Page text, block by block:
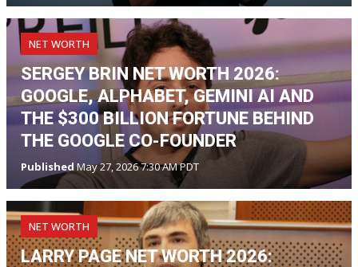
NET WORTH
SERGEY BRIN NET WORTH 2026:
GOOGLE, ALPHABET, GEMINI AI AND
THE $300 BILLION FORTUNE BEHIND
THE GOOGLE CO-FOUNDER
PublishedMay 27, 2026 7:30 AM PDT
NET WORTH
LARRY PAGE NET WORTH 2026: